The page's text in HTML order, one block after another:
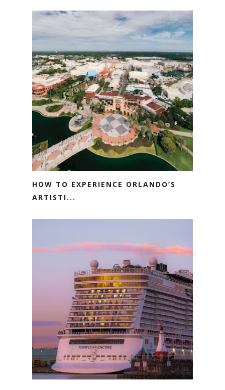
HOW TO EXPERIENCE ORLANDO’S
ARTISTI...